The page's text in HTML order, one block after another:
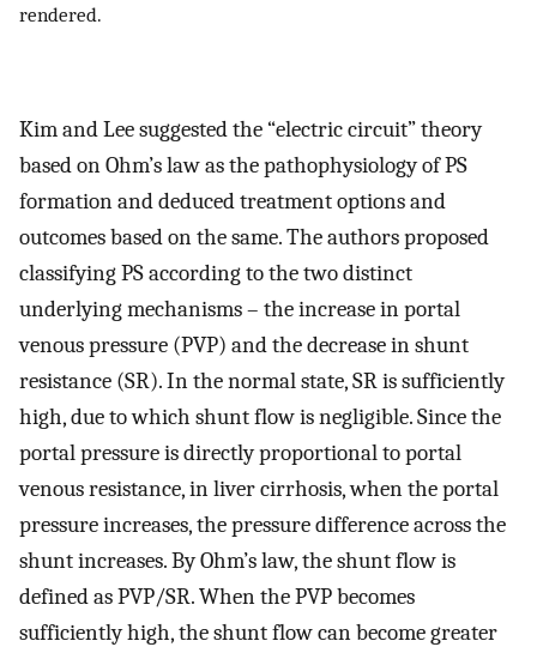
rendered.
Kim and Lee suggested the “electric circuit” theory
based on Ohm’s law as the pathophysiology of PS
formation and deduced treatment options and
outcomes based on the same. The authors proposed
classifying PS according to the two distinct
underlying mechanisms – the increase in portal
venous pressure (PVP) and the decrease in shunt
resistance (SR). In the normal state, SR is sufficiently
high, due to which shunt flow is negligible. Since the
portal pressure is directly proportional to portal
venous resistance, in liver cirrhosis, when the portal
pressure increases, the pressure difference across the
shunt increases. By Ohm’s law, the shunt flow is
defined as PVP/SR. When the PVP becomes
sufficiently high, the shunt flow can become greater